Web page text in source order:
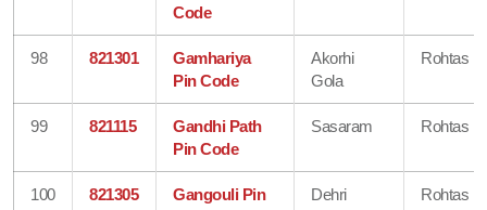
Code
98 821301
Gamhariya
Pin Code
Akorhi
Gola
Rohtas
99 821115
Gandhi Path
Pin Code
Sasaram Rohtas
100 821305
Gangouli Pin
Dehri Rohtas